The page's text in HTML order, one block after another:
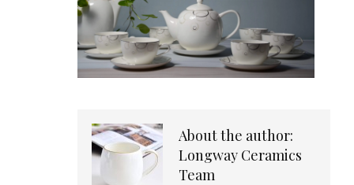
About the author:
Longway Ceramics
Team